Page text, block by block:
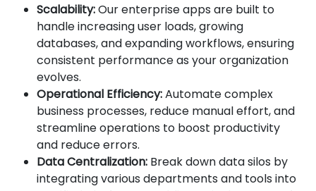
Scalability:Our enterprise apps are built to
handle increasing user loads, growing
databases, and expanding workflows, ensuring
consistent performance as your organization
evolves.
Operational Efficiency:Automate complex
business processes, reduce manual effort, and
streamline operations to boost productivity
and reduce errors.
Data Centralization: Break down data silos by
integrating various departments and tools into